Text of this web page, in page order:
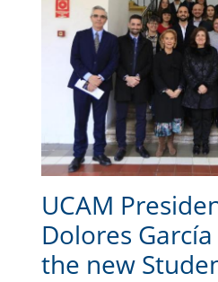
UCAM
Dolores
the new